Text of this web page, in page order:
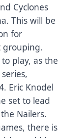
Cyclones
This will be
for
grouping.
play, as the
Eric Knodel
set to lead
Nailers.
there is